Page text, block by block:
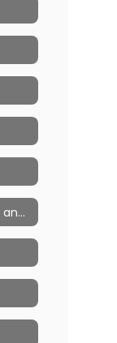
Personal Device Policy Research and Resources